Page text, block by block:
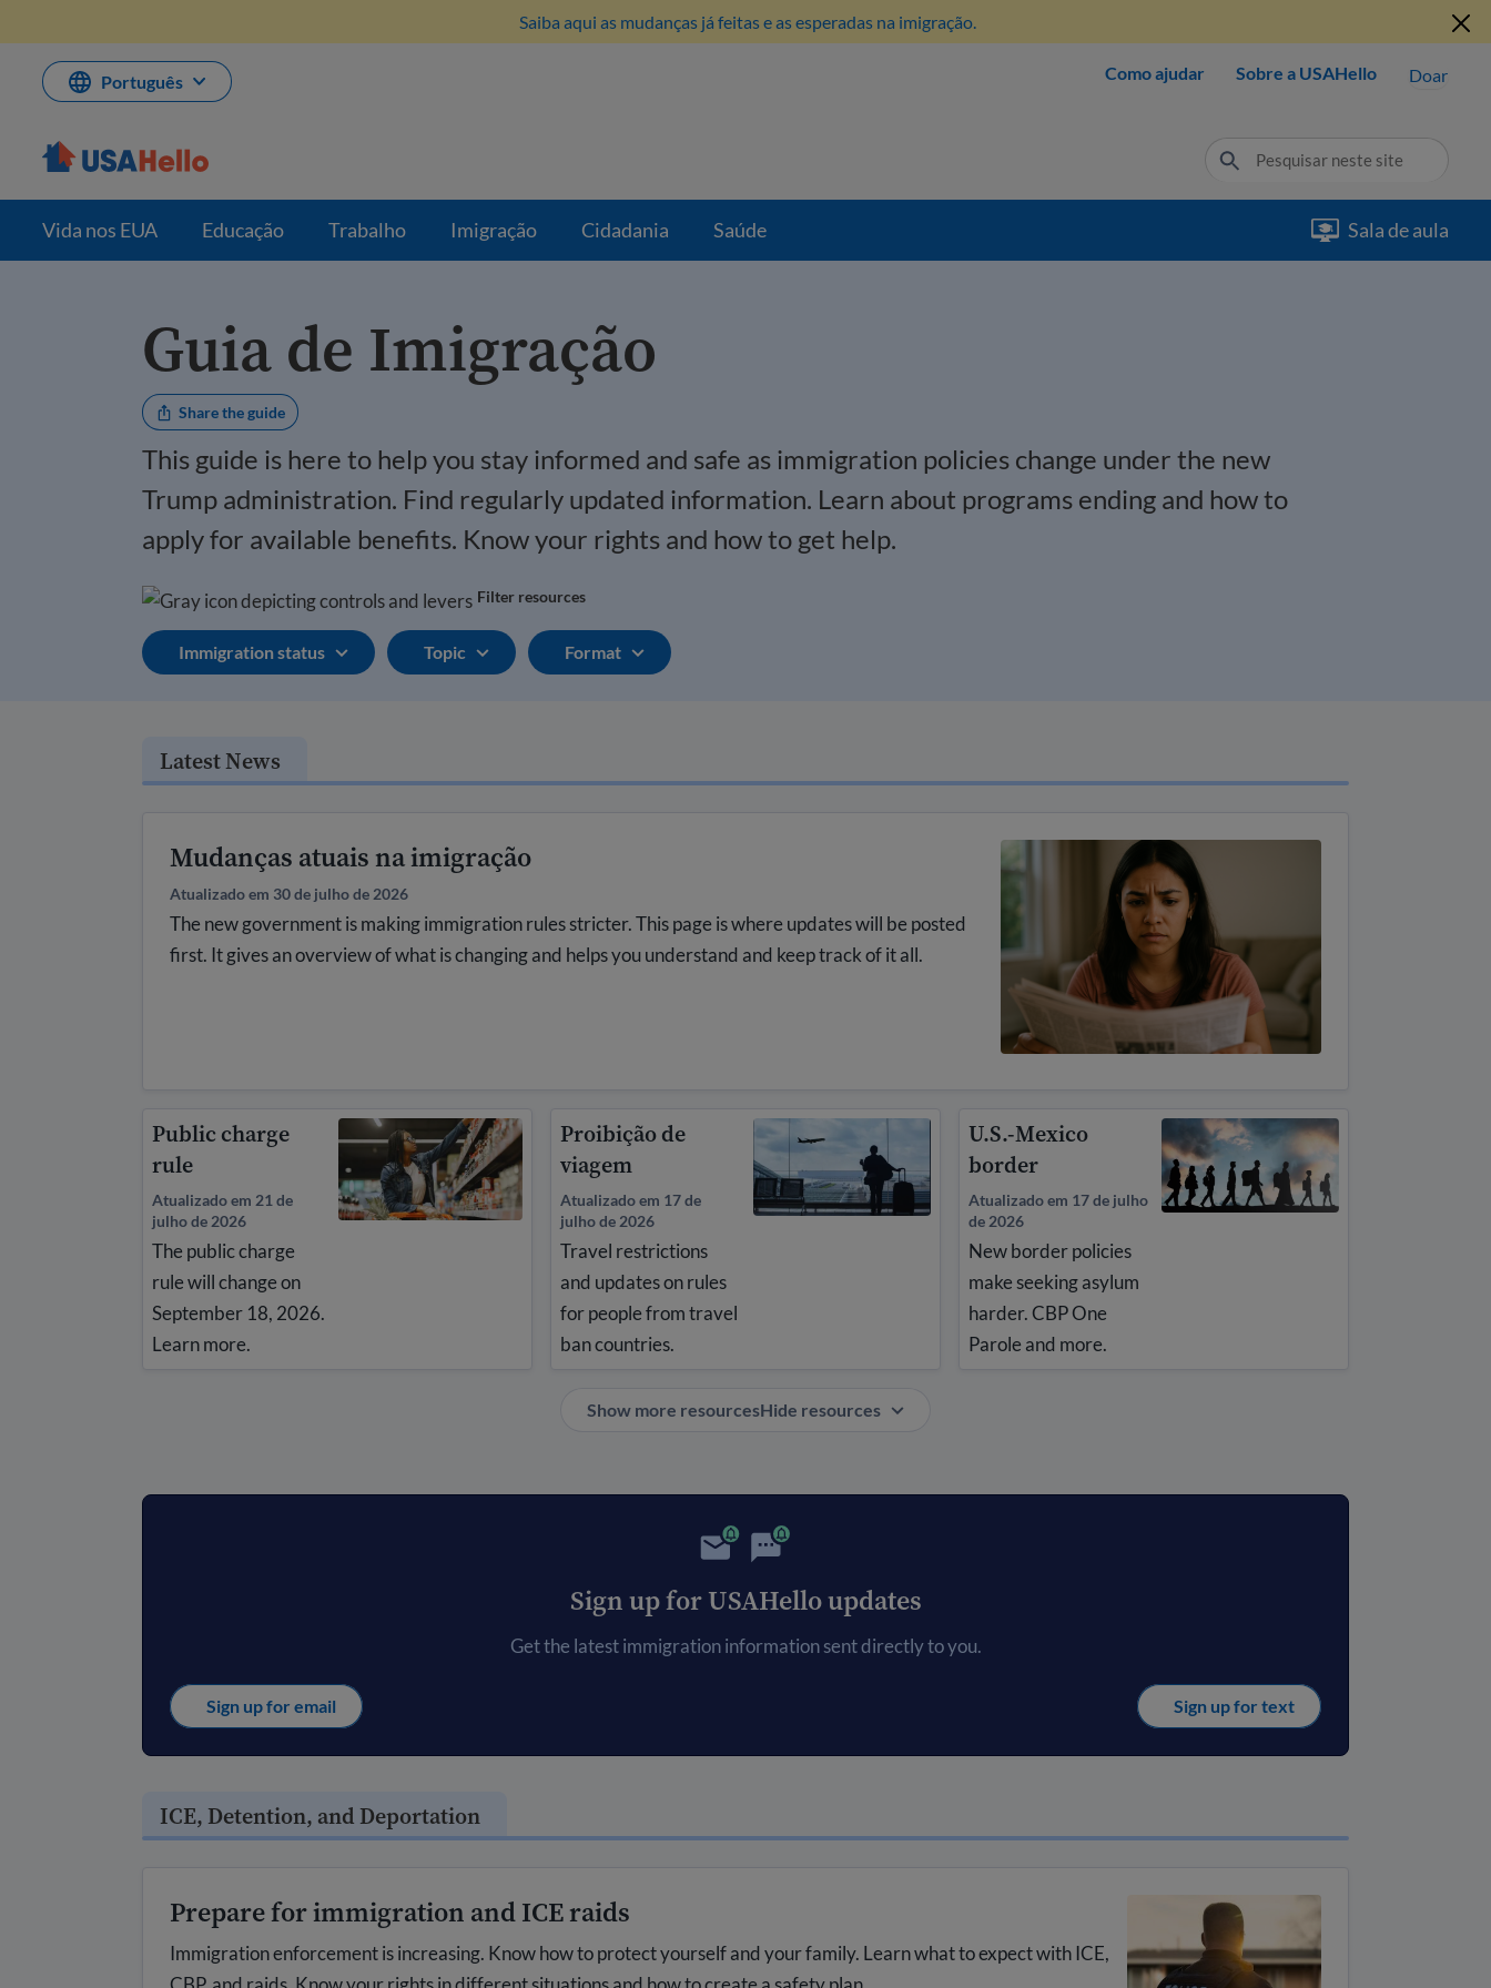
conteúdo
Saiba aqui as mudanças já feitas e as esperadas na imigração.
Português Como ajudar Sobre a USAHello Doar
Vida nos EUA Educação Trabalho Imigração Cidadania Saúde Sala de aula
Guia de Imigração
Share the guide
This guide is here to help you stay informed and safe as immigration policies change under the new
Trump administration. Find regularly updated information. Learn about programs ending and how to
apply for available benefits. Know your rights and how to get help.
Filter resources
Immigration status Topic Format
Latest News
Mudanças atuais na imigração
Atualizado em 30 de julho de 2026
The new government is making immigration rules stricter. This page is where updates will be posted
first. It gives an overview of what is changing and helps you understand and keep track of it all.
Public charge
rule
Atualizado em 21 de
julho de 2026
The public charge
rule will change on
September 18, 2026.
Learn more.
Proibição de
viagem
Atualizado em 17 de
julho de 2026
Travel restrictions
and updates on rules
for people from travel
ban countries.
U.S.-Mexico
border
Atualizado em 17 de julho
de 2026
New border policies
make seeking asylum
harder. CBP One
Parole and more.
Show more resourcesHide resources
Sign up for USAHello updates
Get the latest immigration information sent directly to you.
Sign up for email Sign up for text
ICE, Detention, and Deportation
Prepare for immigration and ICE raids
Immigration enforcement is increasing. Know how to protect yourself and your family. Learn what to expect with ICE,